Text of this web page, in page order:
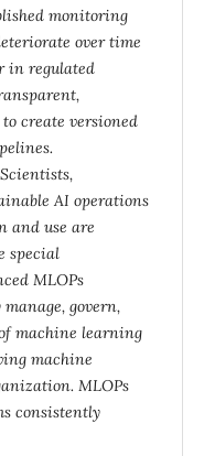
monitoring
over time
in regulated
create versioned
AI operations
and use are
special
MLOPs
govern,
machine learning
machine
MLOPs
consistently